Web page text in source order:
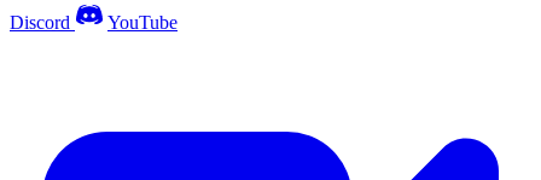
Discord
YouTube